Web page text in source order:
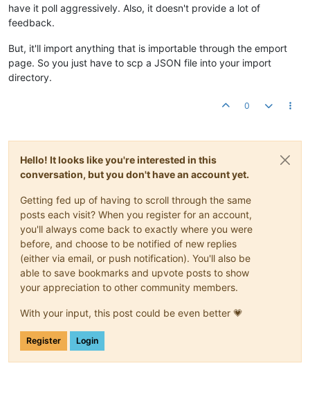
have it poll aggressively. Also, it doesn't provide a lot of
feedback.
But, it'll import anything that is importable through the emport
page. So you just have to scp a JSON file into your import
directory.
0
Hello! It looks like you're interested in this
conversation, but you don't have an account yet.
Getting fed up of having to scroll through the same
posts each visit? When you register for an account,
you'll always come back to exactly where you were
before, and choose to be notified of new replies
(either via email, or push notification). You'll also be
able to save bookmarks and upvote posts to show
your appreciation to other community members.
With your input, this post could be even better 💗
Register Login